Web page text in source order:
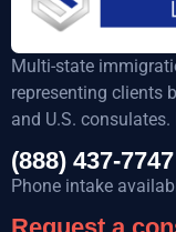
Multi-state
representing clients
and U.S.
(888) 437-7747
Phone intake